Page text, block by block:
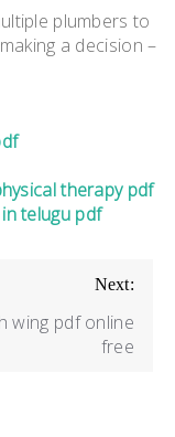
plumbers to
a decision –
therapy pdf
telugu pdf
Next:
wing pdf online
free